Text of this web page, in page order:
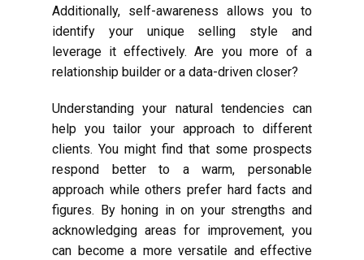
Additionally, self-awareness allows you to
identify your unique selling style and
leverage it effectively. Are you more of a
relationship builder or a data-driven closer?
Understanding your natural tendencies can
help you tailor your approach to different
clients. You might find that some prospects
respond better to a warm, personable
approach while others prefer hard facts and
figures. By honing in on your strengths and
acknowledging areas for improvement, you
can become a more versatile and effective